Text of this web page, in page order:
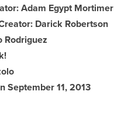
Adam Egypt Mortimer
Darick Robertson
Rodriguez
September 11, 2013